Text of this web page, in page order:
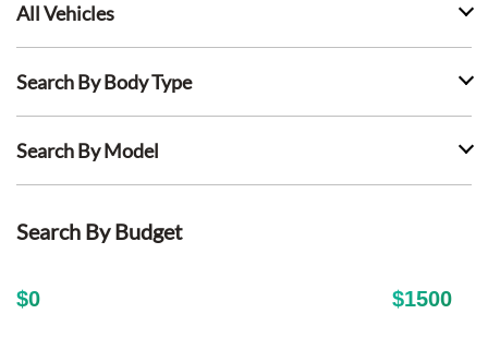
All Vehicles
Search By Body Type
Search By Model
Search By Budget
$0 $1500